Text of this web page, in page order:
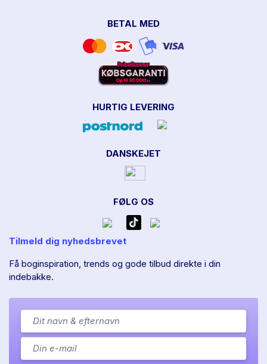
BETAL MED
HURTIG LEVERING
DANSKEJET
FØLG OS
Tilmeld dig nyhedsbrevet
Få boginspiration, trends og gode tilbud direkte i din
indebakke.